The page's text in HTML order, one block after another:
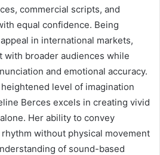
commercial scripts, and
equal confidence. Being
in international markets,
with broader audiences while
and emotional accuracy.
level of imagination
Berces excels in creating vivid
Her ability to convey
without physical movement
of sound-based